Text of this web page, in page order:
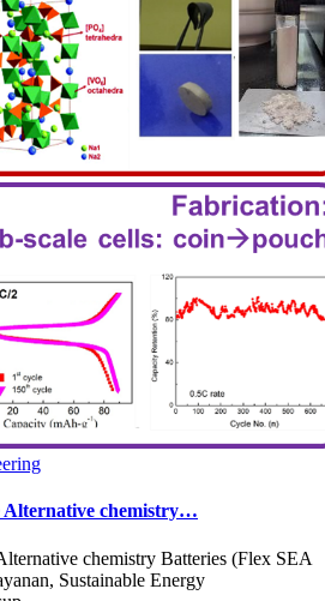
Alternative chemistry…
chemistry Batteries (Flex SEA
Sustainable Energy